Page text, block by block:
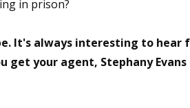
in prison?
It's always interesting to hear
get your agent, Stephany Evans
Events, Virtual Book Tours, and